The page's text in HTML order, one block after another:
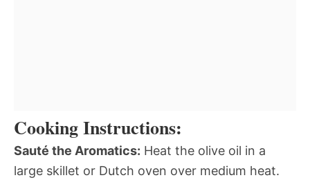
Cooking Instructions:
Sauté the Aromatics: Heat the olive oil in a
large skillet or Dutch oven over medium heat.